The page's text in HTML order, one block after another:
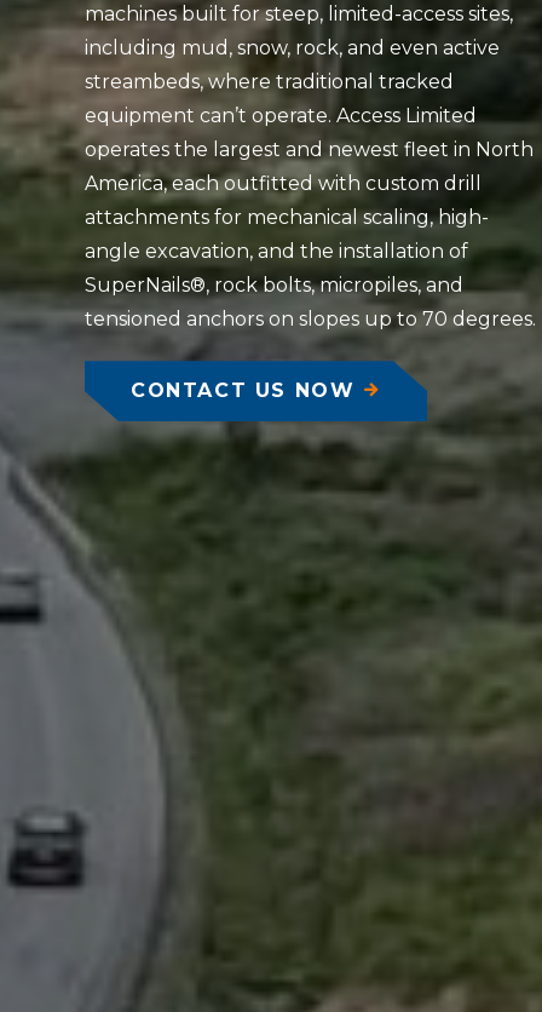
machines built for steep, limited-access sites,
including mud, snow, rock, and even active
streambeds, where traditional tracked
equipment can’t operate. Access Limited
operates the largest and newest fleet in North
America, each outfitted with custom drill
attachments for mechanical scaling, high-
angle excavation, and the installation of
SuperNails®, rock bolts, micropiles, and
tensioned anchors on slopes up to 70 degrees.
CONTACT US NOW